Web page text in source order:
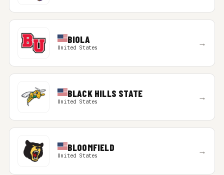
BIOLA
United States →
BLACK HILLS STATE
United States →
BLOOMFIELD
United States →